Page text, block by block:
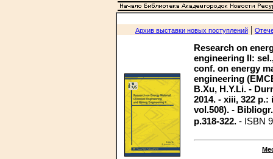
Архив выставки новых поступлений |
Research on
engineering II:
conf. on energy
engineering
B.Xu, H.Y.Li. -
2014. - xiii, 322
vol.508). -
p.318-322. - ISBN